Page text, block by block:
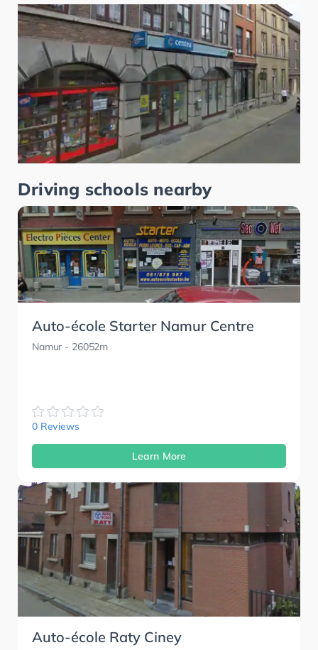
Driving schools nearby
Auto-école Starter Namur Centre
Namur - 26052m
0 Reviews
Learn More
Auto-école Raty Ciney